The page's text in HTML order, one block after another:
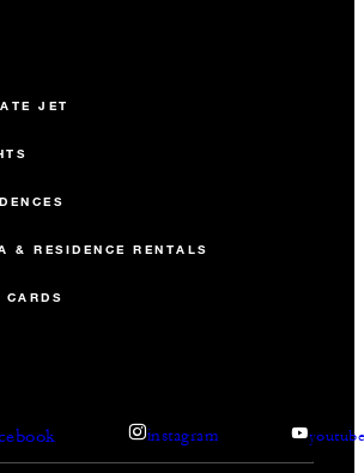
JET
& RESIDENCE RENTALS
CARDS
instagram